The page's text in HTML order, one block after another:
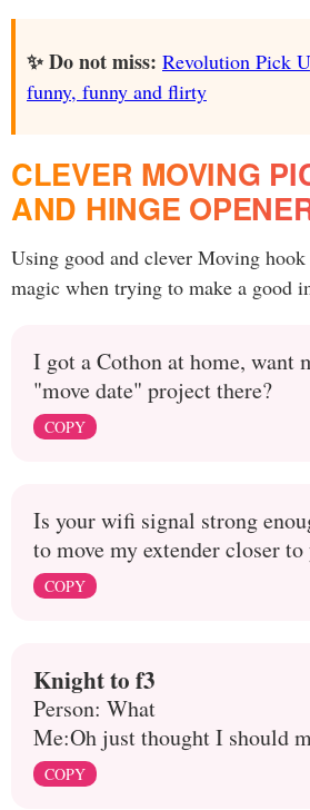
✨ Do not miss: Revolution Pick
funny, funny and flirty
CLEVER MOVING
AND HINGE
Using good and clever Moving
magic when trying to make a good
I got a Cothon at home, want
"move date" project there?
COPY
Is your wifi signal strong
to move my extender closer to
COPY
Knight to f3
Person: What
Me:Oh just thought I should
COPY